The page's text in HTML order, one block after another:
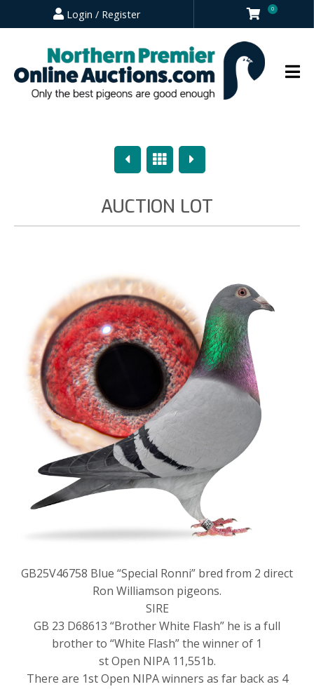
Login / Register 0
PreviousOverview
Next
AUCTION LOT
GB25V46758 Blue “Special Ronni” bred from 2 direct
Ron Williamson pigeons.
SIRE
GB 23 D68613 “Brother White Flash” he is a full
brother to “White Flash” the winner of 1
st Open NIPA 11,551b.
There are 1st Open NIPA winners as far back as 4